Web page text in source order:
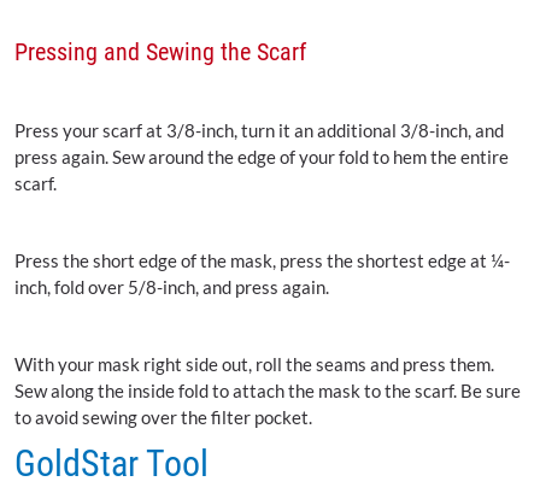
Pressing and Sewing the Scarf
Press your scarf at 3/8-inch, turn it an additional 3/8-inch, and
press again. Sew around the edge of your fold to hem the entire
scarf.
Press the short edge of the mask, press the shortest edge at ¼-
inch, fold over 5/8-inch, and press again.
With your mask right side out, roll the seams and press them.
Sew along the inside fold to attach the mask to the scarf. Be sure
to avoid sewing over the filter pocket.
GoldStar Tool